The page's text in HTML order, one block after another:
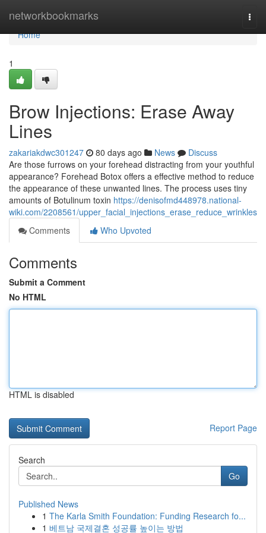
networkbookmarks
Home
Home
1
Brow Injections: Erase Away
Lines
zakariakdwc301247 80 days ago News
Discuss
Are those furrows on your forehead distracting from your youthful
appearance? Forehead Botox offers a effective method to reduce
the appearance of these unwanted lines. The process uses tiny
amounts of Botulinum toxin https://denisofmd448978.national-
wiki.com/2208561/upper_facial_injections_erase_reduce_wrinkles
Comments
Who Upvoted
Comments
Submit a Comment
No HTML
HTML is disabled
Report Page
Search
Go
Published News
1 The Karla Smith Foundation: Funding Research fo...
1 베트남 국제결혼 성공률 높이는 방법